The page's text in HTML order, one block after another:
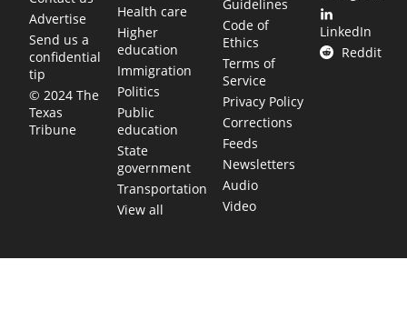
Advertise
Send us a
confidential
tip
© 2024 The
Texas
Tribune
Health care
Higher
education
Immigration
Politics
Public
education
State
government
Transportation
View all
Guidelines
Code of
Ethics
Terms of
Service
Privacy Policy
Corrections
Feeds
Newsletters
Audio
Video
LinkedIn
Reddit